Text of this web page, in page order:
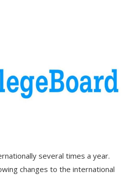
several times a year.
changes to the international